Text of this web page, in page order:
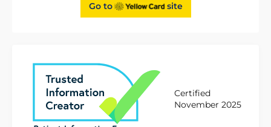
Go to site
Certified
November 2025